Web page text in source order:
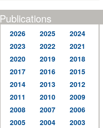
Publications
2026 2025
2024
2023
2022
2021
2020
2019
2018
2017
2016
2015
2014
2013
2012
2011
2010
2009
2008
2007
2006
2005
2004
2003